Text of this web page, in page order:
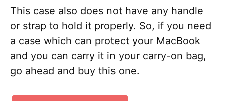
This case also does not have any handle
or strap to hold it properly. So, if you need
a case which can protect your MacBook
and you can carry it in your carry-on bag,
go ahead and buy this one.